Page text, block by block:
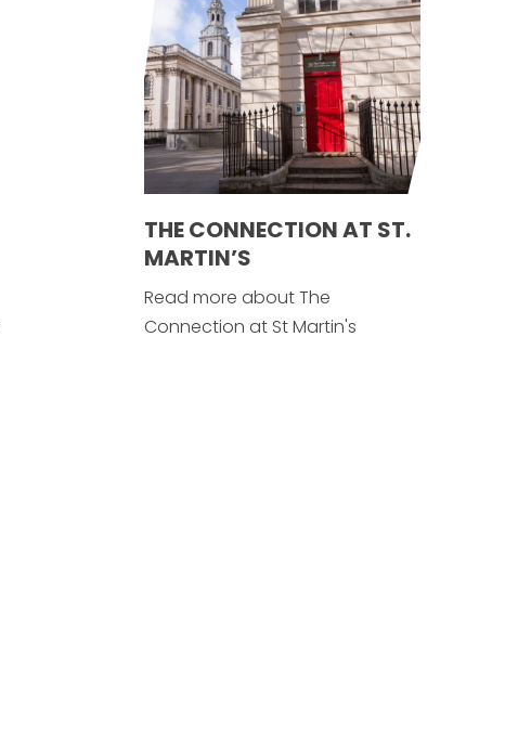
THE CONNECTION AT ST.
MARTIN’S
Read more about The
Connection at St Martin's